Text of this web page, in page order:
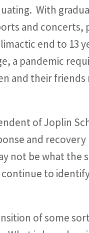
With
and concerts,
end to 13
a pandemic
and their
of Joplin
and
not be what the
to
of some